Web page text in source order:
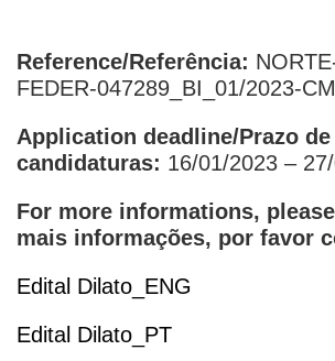
Reference/Referência:
FEDER-047289_BI_01/2023-
Application deadline/Prazo de
candidaturas: 16/01/2023 –
For more informations,
mais informações, por favor
Edital Dilato_ENG
Edital Dilato_PT